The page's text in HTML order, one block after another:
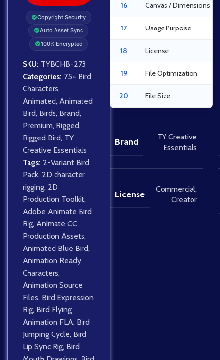
Copyright Security
Auto Asset Sync
100% Encrypted
SKU: TYBCHB-273
Categories: 75+ Bird
Characters,
Animated, Animated
Bird, Birds, Brand,
Premium, Rigged,
Rigged Bird, TY
Creative Essentials
Tags: 2-Variant Bird
Pack, 2D character
rigging, 2D
Production Toolkit,
Adobe Animate Bird
Rig, Animate CC
Production Assets,
Animated Blue Bird,
Animation Ready
Characters,
Animation Source
Files, Bird Expression
Rig, Bird Flying
Animation FLA, Bird
Jumping Cycle, Bird
Lip Sync Rig, Bird
16 Canvas / Dimensions
17 Usage Purpose
18 License
19 File Optimization
20 File Size
Brand
TY Creative
Essentials
License
Commercial,
Creator